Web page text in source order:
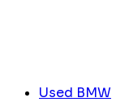
Used BMW